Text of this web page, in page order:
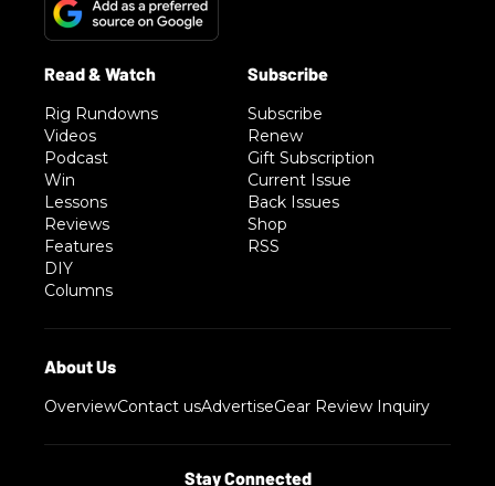
Rig Rundowns
Videos
Podcast
Win
Lessons
Reviews
Features
DIY
Columns
Subscribe
Renew
Gift Subscription
Current Issue
Back Issues
Shop
RSS
OverviewContact usAdvertiseGear Review Inquiry